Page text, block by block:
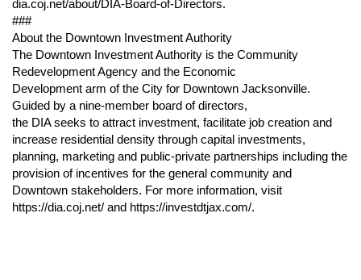
dia.coj.net/about/DIA-Board-of-Directors.
###
About the Downtown Investment Authority
The Downtown Investment Authority is the Community
Redevelopment Agency and the Economic
Development arm of the City for Downtown Jacksonville.
Guided by a nine-member board of directors,
the DIA seeks to attract investment, facilitate job creation and
increase residential density through capital investments,
planning, marketing and public-private partnerships including the
provision of incentives for the general community and
Downtown stakeholders. For more information, visit
https://dia.coj.net/ and https://investdtjax.com/.